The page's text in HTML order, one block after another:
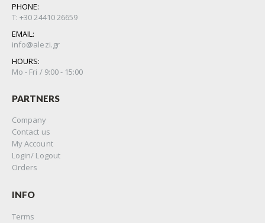
PHONE:
Τ: +30 24410 26659
EMAIL:
info@alezi.gr
HOURS:
Μo - Fri / 9:00 - 15:00
PARTNERS
Company
Contact us
My Account
Login/ Logout
Orders
INFO
Terms